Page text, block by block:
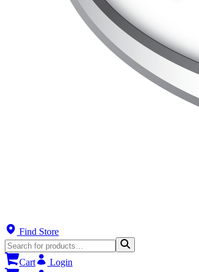
Find Store
Cart
Login